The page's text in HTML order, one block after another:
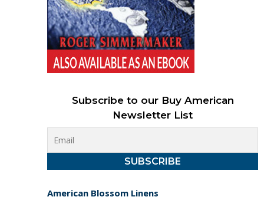
Subscribe to our Buy American
Newsletter List
American Blossom Linens